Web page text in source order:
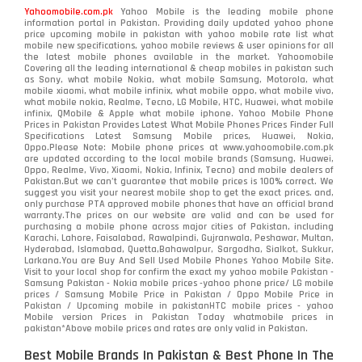
Yahoomobile.com.pk Yahoo Mobile is the leading mobile phone
information portal in Pakistan. Providing daily updated yahoo phone
price upcoming mobile in pakistan with yahoo mobile rate list what
mobile new specifications, yahoo mobile reviews & user opinions for all
the latest mobile phones available in the market. Yahoomobile
Covering all the leading international & cheap mobiles in pakistan such
as Sony, what mobile Nokia, what mobile Samsung, Motorola, what
mobile xiaomi, what mobile infinix, what mobile oppo, what mobile vivo,
what mobile nokia, Realme, Tecno, LG Mobile, HTC, Huawei, what mobile
infinix, QMobile & Apple what mobile iphone. Yahoo Mobile Phone
Prices in Pakistan Provides Latest What Mobile Phones Prices Finder Full
Specifications Latest Samsung Mobile prices, Huawei, Nokia,
Oppo.Please Note: Mobile phone prices at www.yahoomobile.com.pk
are updated according to the local mobile brands (Samsung, Huawei,
Oppo, Realme, Vivo, Xiaomi, Nokia, Infinix, Tecno) and mobile dealers of
Pakistan.But we can’t guarantee that mobile prices is 100% correct. We
suggest you visit your nearest mobile shop to get the exact prices. and,
only purchase PTA approved mobile phones that have an official brand
warranty.The prices on our website are valid and can be used for
purchasing a mobile phone across major cities of Pakistan, including
Karachi, Lahore, Faisalabad, Rawalpindi, Gujranwala, Peshawar, Multan,
Hyderabad, Islamabad, Quetta,Bahawalpur, Sargodha, Sialkot, Sukkur,
Larkana.You areBuy And Sell Used Mobile Phones Yahoo Mobile Site.
Visit to your local shop for confirm the exactmy yahoo mobile Pakistan -
Samsung Pakistan - Nokia mobile prices -yahoo phone price/ LG mobile
prices / Samsung Mobile Price in Pakistan / Oppo Mobile Price in
Pakistan / Upcoming mobile in pakistanHTC mobile prices - yahoo
Mobile version Prices in Pakistan Today whatmobile prices in
pakistan*Above mobile prices and rates are only valid in Pakistan.
Best Mobile Brands In Pakistan & Best Phone In The